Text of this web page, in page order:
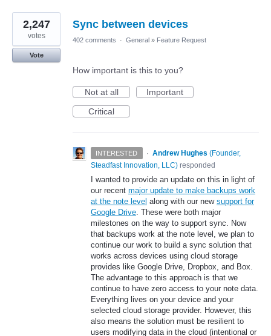
Sync between devices
2,247
votes
Vote
402 comments · General » Feature Request
How important is this to you?
Not at all
Important
Critical
INTERESTED · Andrew Hughes (Founder,
Steadfast Innovation, LLC) responded
I wanted to provide an update on this in light of
our recent major update to make backups work
at the note level along with our new support for
Google Drive. These were both major
milestones on the way to support sync. Now
that backups work at the note level, we plan to
continue our work to build a sync solution that
works across devices using cloud storage
provides like Google Drive, Dropbox, and Box.
The advantage to this approach is that we
continue to have zero access to your note data.
Everything lives on your device and your
selected cloud storage provider. However, this
also means the solution must be resilient to
users modifying data in the cloud (intentional or